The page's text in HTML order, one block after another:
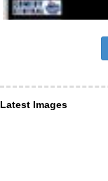
Latest Images